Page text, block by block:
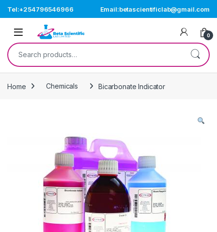
Tel:+254796546966 Email:betascientificlab@gmail.com
Open 0
Search for:
Home Chemicals Bicarbonate Indicator